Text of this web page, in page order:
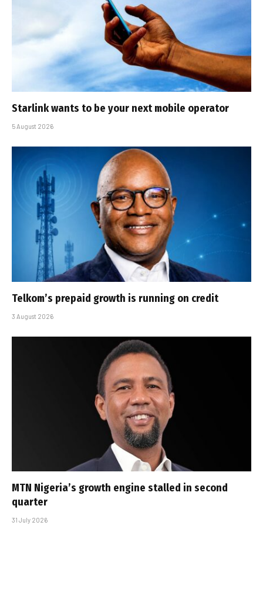
Starlink wants to be your next mobile operator
5 August 2026
Telkom’s prepaid growth is running on credit
3 August 2026
MTN Nigeria’s growth engine stalled in second
quarter
31 July 2026